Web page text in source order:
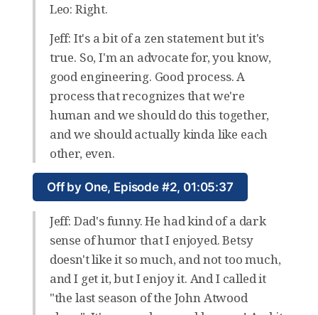
Leo: Right.
Jeff: It's a bit of a zen statement but it's
true. So, I'm an advocate for, you know,
good engineering. Good process. A
process that recognizes that we're
human and we should do this together,
and we should actually kinda like each
other, even.
Off by One, Episode #2, 01:05:37
Jeff: Dad's funny. He had kind of a dark
sense of humor that I enjoyed. Betsy
doesn't like it so much, and not too much,
and I get it, but I enjoy it. And I called it
"the last season of the John Atwood